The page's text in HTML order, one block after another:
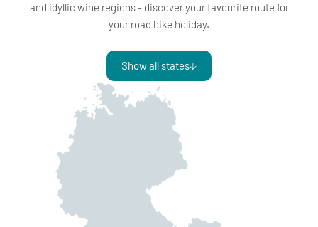
and idyllic wine regions - discover your favourite route for
your road bike holiday.
Show all states